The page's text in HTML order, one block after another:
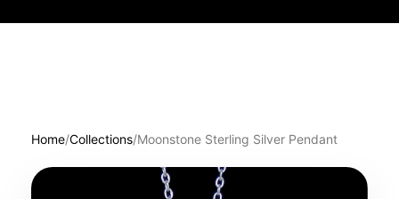
Home/Collections/Moonstone Sterling Silver Pendant